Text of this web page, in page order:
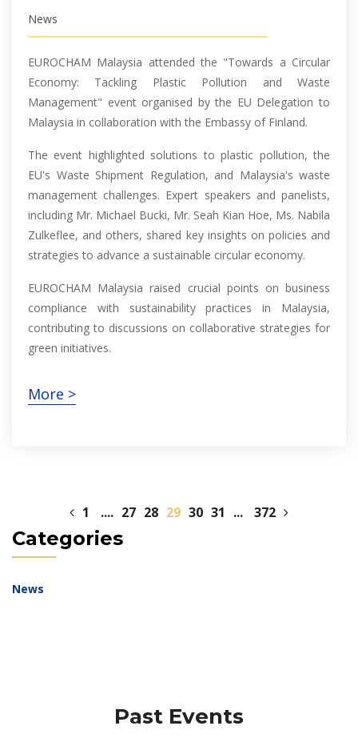
Categories
News
News
EUROCHAM Malaysia attended the "Towards a Circular
Economy: Tackling Plastic Pollution and Waste
Management" event organised by the EU Delegation to
Malaysia in collaboration with the Embassy of Finland.
The event highlighted solutions to plastic pollution, the
EU's Waste Shipment Regulation, and Malaysia's waste
management challenges. Expert speakers and panelists,
including Mr. Michael Bucki, Mr. Seah Kian Hoe, Ms. Nabila
Zulkeflee, and others, shared key insights on policies and
strategies to advance a sustainable circular economy.
EUROCHAM Malaysia raised crucial points on business
compliance with sustainability practices in Malaysia,
contributing to discussions on collaborative strategies for
green initiatives.
More >
1 .... 27 28 29 30 31 ... 372
Past Events